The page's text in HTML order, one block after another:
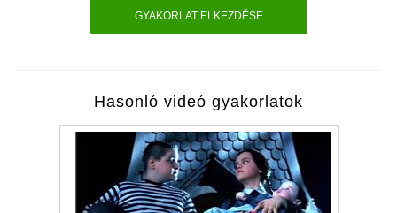
GYAKORLAT ELKEZDÉSE
Hasonló videó gyakorlatok